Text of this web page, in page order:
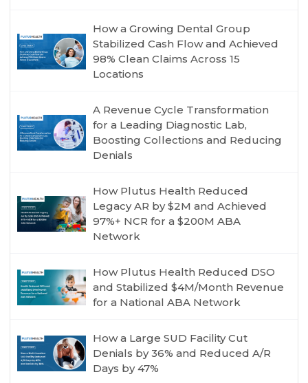
How a Growing Dental Group
Stabilized Cash Flow and Achieved
98% Clean Claims Across 15
Locations
A Revenue Cycle Transformation
for a Leading Diagnostic Lab,
Boosting Collections and Reducing
Denials
How Plutus Health Reduced
Legacy AR by $2M and Achieved
97%+ NCR for a $200M ABA
Network
How Plutus Health Reduced DSO
and Stabilized $4M/Month Revenue
for a National ABA Network
How a Large SUD Facility Cut
Denials by 36% and Reduced A/R
Days by 47%